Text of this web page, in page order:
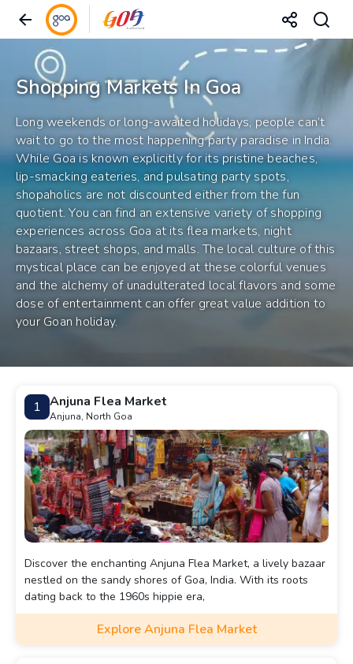
Shopping Markets In Goa
Long weekends or long-awaited holidays, people can’t
wait to go to the most happening party paradise in India.
While Goa is known explicitly for its pristine beaches,
lip-smacking eateries, and pulsating party spots,
shopaholics are not discounted either from the fun
quotient. You can find an extensive variety of shopping
experiences across Goa at its flea markets, night
bazaars, street shops, and malls. The local culture of this
mystical place can be enjoyed at these colorful venues
and the alchemy of unadulterated local flavors and some
dose of entertainment can offer great value addition to
your Goan holiday.
1 Anjuna Flea Market
Anjuna, North Goa
Discover the enchanting Anjuna Flea Market, a lively bazaar
nestled on the sandy shores of Goa, India. With its roots
dating back to the 1960s hippie era,
Explore Anjuna Flea Market